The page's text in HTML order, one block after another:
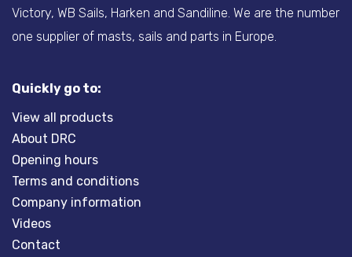
Victory, WB Sails, Harken and Sandiline. We are the number
one supplier of masts, sails and parts in Europe.
Quickly go to:
View all products
About DRC
Opening hours
Terms and conditions
Company information
Videos
Contact